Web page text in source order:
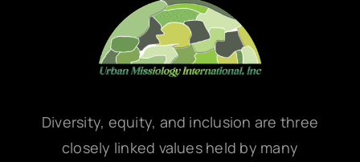
Diversity, equity, and inclusion are three
closely linked values held by many